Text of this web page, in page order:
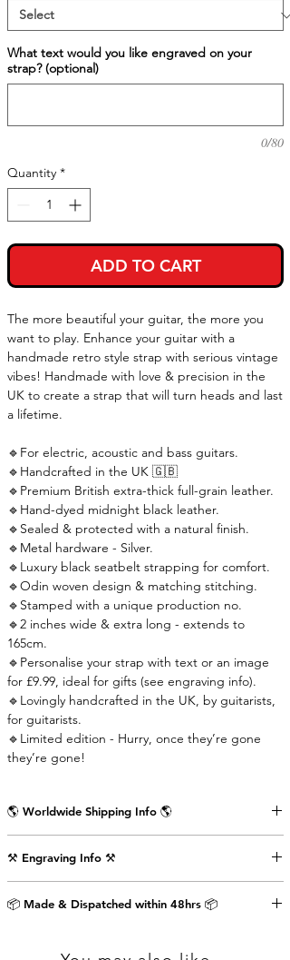
What text would you like engraved on your
strap? (optional)
0/80
Quantity *
ADD TO CART
The more beautiful your guitar, the more you
want to play. Enhance your guitar with a
handmade retro style strap with serious vintage
vibes! Handmade with love & precision in the
UK to create a strap that will turn heads and last
a lifetime.
🔹For electric, acoustic and bass guitars.
🔹Handcrafted in the UK 🇬🇧
🔹Premium British extra-thick full-grain leather.
🔹Hand-dyed midnight black leather.
🔹Sealed & protected with a natural finish.
🔹Metal hardware - Silver.
🔹Luxury black seatbelt strapping for comfort.
🔹Odin woven design & matching stitching.
🔹Stamped with a unique production no.
🔹2 inches wide & extra long - extends to
165cm.
🔹Personalise your strap with text or an image
for £9.99, ideal for gifts (see engraving info).
🔹Lovingly handcrafted in the UK, by guitarists,
for guitarists.
🔹Limited edition - Hurry, once they’re gone
they’re gone!
🌎 Worldwide Shipping Info 🌎
stamped with the Air Straps logo, perfect for
gifts.
Shipping Times & Cost
⚒️ Engraving Info ⚒️
including punctuation) on the back of the front
📦 Made & Dispatched within 48hrs 📦